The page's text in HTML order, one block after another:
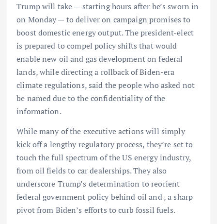
Trump will take — starting hours after he’s sworn in
on Monday — to deliver on campaign promises to
boost domestic energy output. The president-elect
is prepared to compel policy shifts that would
enable new oil and gas development on federal
lands, while directing a rollback of Biden-era
climate regulations, said the people who asked not
be named due to the confidentiality of the
information.
While many of the executive actions will simply
kick off a lengthy regulatory process, they’re set to
touch the full spectrum of the US energy industry,
from oil fields to car dealerships. They also
underscore Trump’s determination to reorient
federal government policy behind oil and , a sharp
pivot from Biden’s efforts to curb fossil fuels.